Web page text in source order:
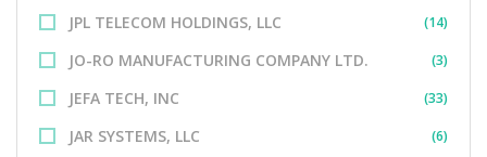
JPL TELECOM HOLDINGS, LLC (14)
JO-RO MANUFACTURING COMPANY LTD. (3)
JEFA TECH, INC (33)
JAR SYSTEMS, LLC (6)